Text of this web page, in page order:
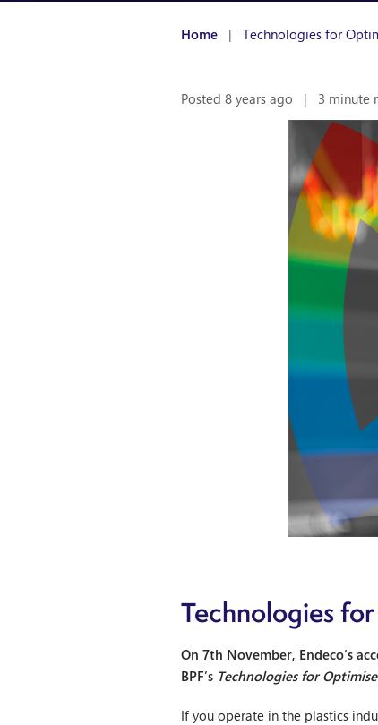
Home | Technologies for
Posted 8 years ago | 3 minute
Technologies
On 7th November, Endeco’s
BPF’s Technologies for
If you operate in the plastics